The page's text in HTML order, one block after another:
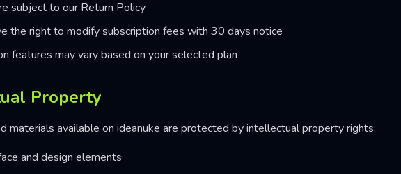
subject to our Return Policy
the right to modify subscription fees with 30 days notice
features may vary based on your selected plan
Property
materials available on ideanuke are protected by intellectual property rights:
and design elements